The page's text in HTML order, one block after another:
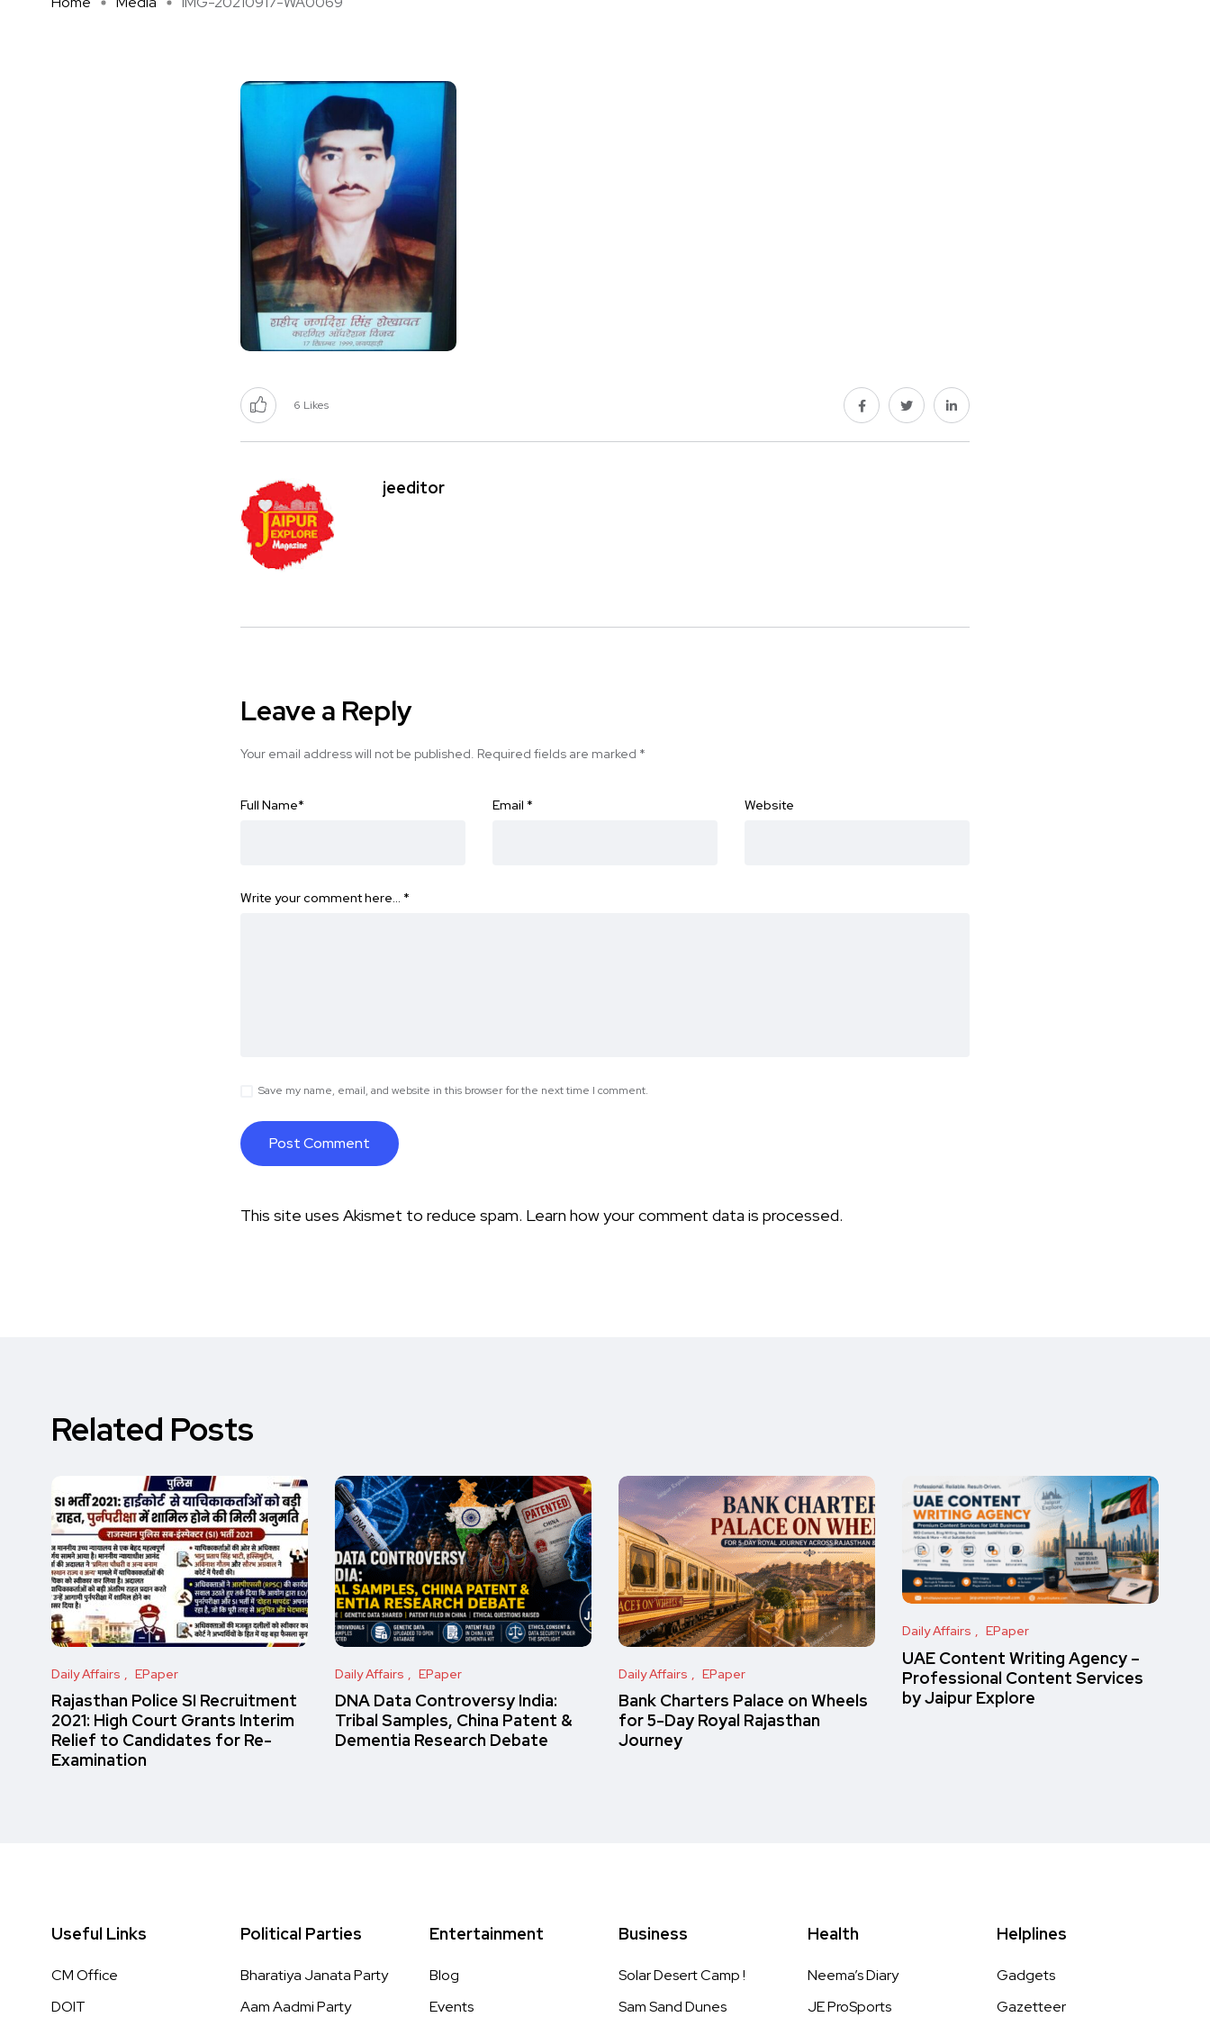
6 Likes
jeeditor
Leave a Reply
Your email address will not be published. Required fields are marked *
Full Name* Email * Website
Write your comment here… *
Save my name, email, and website in this browser for the next time I comment.
This site uses Akismet to reduce spam. Learn how your comment data is processed.
Related Posts
Daily Affairs EPaper
Rajasthan Police SI Recruitment
2021: High Court Grants Interim
Relief to Candidates for Re-
Examination
Daily Affairs EPaper
DNA Data Controversy India:
Tribal Samples, China Patent &
Dementia Research Debate
Daily Affairs EPaper
Bank Charters Palace on Wheels
for 5-Day Royal Rajasthan
Journey
Daily Affairs EPaper
UAE Content Writing Agency –
Professional Content Services
by Jaipur Explore
Useful Links
CM Office
DOIT
Political Parties
Bharatiya Janata Party
Aam Aadmi Party
Entertainment
Blog
Events
Business
Solar Desert Camp !
Sam Sand Dunes
Health
Neema’s Diary
JE ProSports
Helplines
Gadgets
Gazetteer